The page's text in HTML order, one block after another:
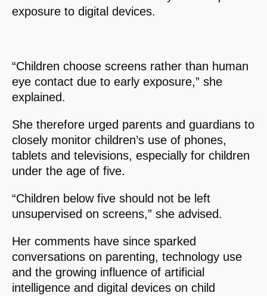
exposure to digital devices.
“Children choose screens rather than human
eye contact due to early exposure,” she
explained.
She therefore urged parents and guardians to
closely monitor children’s use of phones,
tablets and televisions, especially for children
under the age of five.
“Children below five should not be left
unsupervised on screens,” she advised.
Her comments have since sparked
conversations on parenting, technology use
and the growing influence of artificial
intelligence and digital devices on child